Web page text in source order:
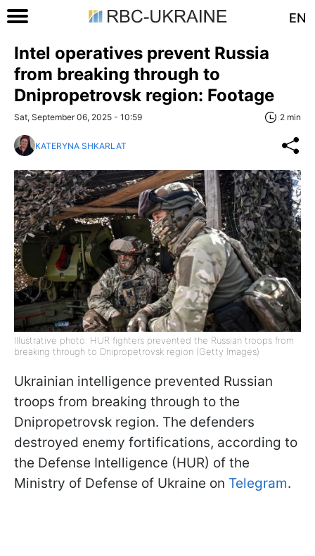
EN
Intel operatives prevent Russia
from breaking through to
Dnipropetrovsk region: Footage
Sat, September 06, 2025 - 10:59 2 min
KATERYNA SHKARLAT
Illustrative photo: HUR fighters prevented the Russian troops from
breaking through to Dnipropetrovsk region (Getty Images)
Ukrainian intelligence prevented Russian
troops from breaking through to the
Dnipropetrovsk region. The defenders
destroyed enemy fortifications, according to
the Defense Intelligence (HUR) of the
Ministry of Defense of Ukraine on Telegram.